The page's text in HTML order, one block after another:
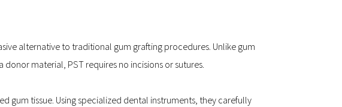
alternative to traditional gum grafting procedures. Unlike gum
material, PST requires no incisions or sutures.
gum tissue. Using specialized dental instruments, they carefully